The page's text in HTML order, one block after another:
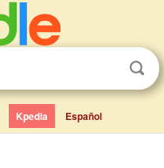
Kpedia Español